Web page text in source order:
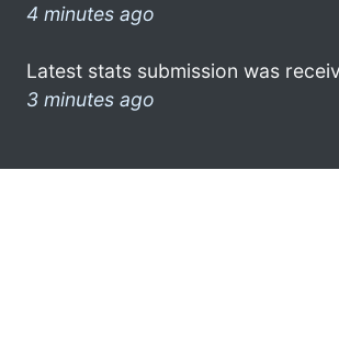
4 minutes ago
Latest stats submission was
3 minutes ago